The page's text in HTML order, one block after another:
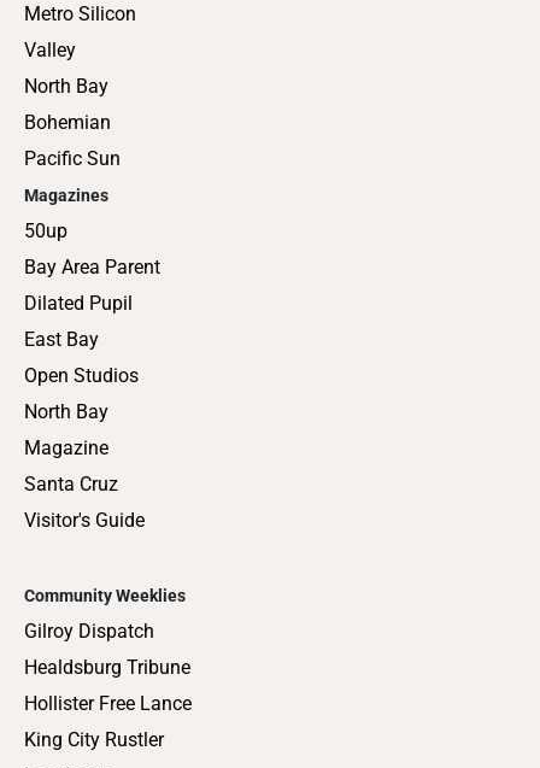
Metro Silicon
Valley
North Bay
Bohemian
Pacific Sun
Magazines
50up
Bay Area Parent
Dilated Pupil
East Bay
Open Studios
North Bay
Magazine
Santa Cruz
Visitor's Guide
Community Weeklies
Gilroy Dispatch
Healdsburg Tribune
Hollister Free Lance
King City Rustler